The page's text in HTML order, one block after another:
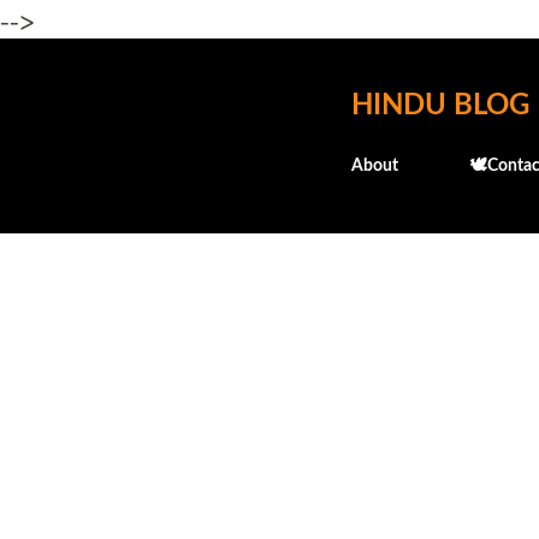
-->
HINDU BLOG
About